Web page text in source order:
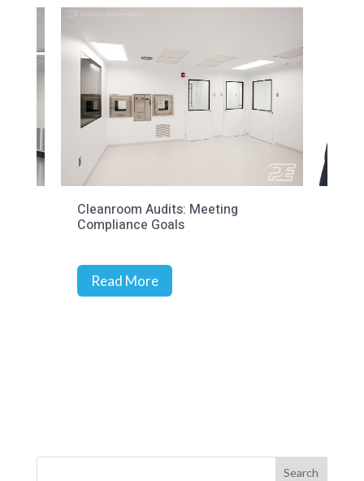
Cleanroom Audits: Meeting
Compliance Goals
Read More
Search